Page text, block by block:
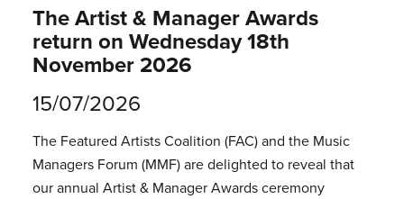
The Artist & Manager Awards
return on Wednesday 18th
November 2026
15/07/2026
The Featured Artists Coalition (FAC) and the Music
Managers Forum (MMF) are delighted to reveal that
our annual Artist & Manager Awards ceremony